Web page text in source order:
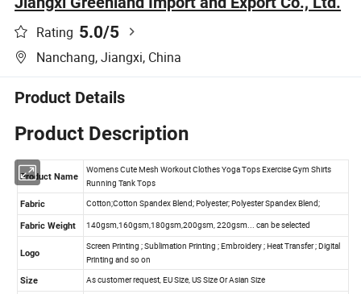
Rating 5.0/5
Nanchang, Jiangxi, China
Product Details
Product Description